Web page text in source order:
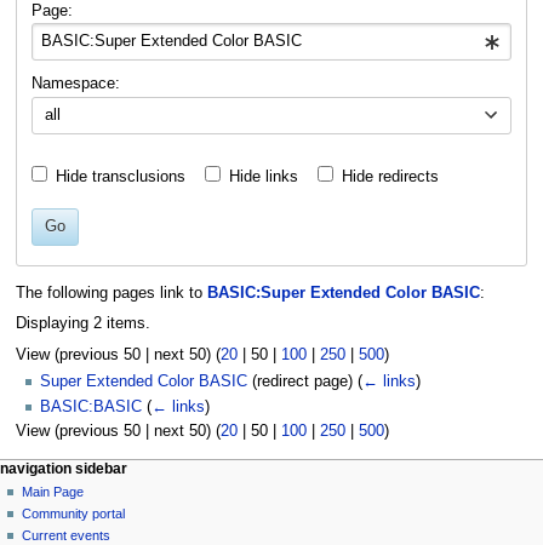
Page:
Namespace:
all
Hide transclusions Hide links Hide redirects
Go
The following pages link to BASIC:Super Extended Color BASIC:
Displaying 2 items.
View (previous 50| next 50) (20| 50| 100| 250| 500)
Super Extended Color BASIC (redirect page) (← links)
BASIC:BASIC (← links)
View (previous 50| next 50) (20| 50| 100| 250| 500)
N
a
v
page actions
basic
discussion
read
personal tools
log
in
navigation sidebar
Main Page
Community portal
Current events